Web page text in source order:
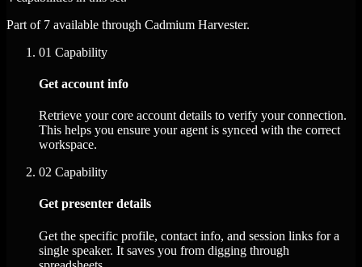
Part of 7 available through Cadmium Harvester.
01 Capability
Get account info
Retrieve your core account details to verify your connection.
This helps you ensure your agent is synced with the correct
workspace.
02 Capability
Get presenter details
Get the specific profile, contact info, and session links for a
single speaker. It saves you from digging through